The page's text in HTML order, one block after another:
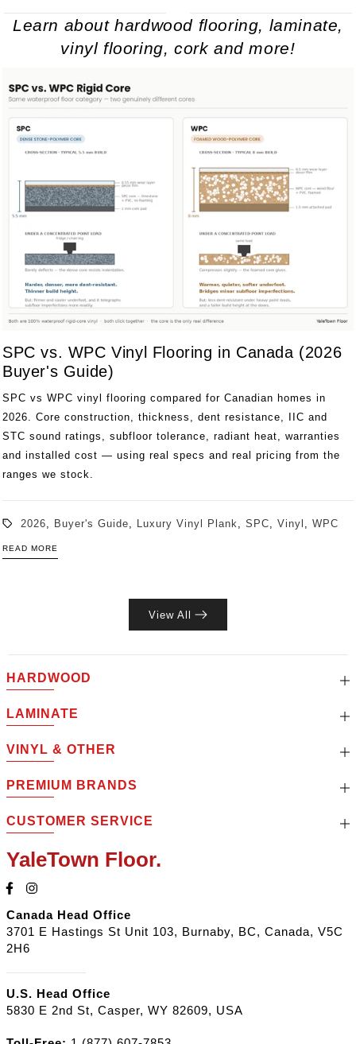
Learn about hardwood flooring, laminate,
vinyl flooring, cork and more!
SPC vs. WPC Vinyl Flooring in Canada (2026
Buyer's Guide)
SPC vs WPC vinyl flooring compared for Canadian homes in
2026. Core construction, thickness, dent resistance, IIC and
STC sound ratings, subfloor tolerance, radiant heat, warranties
and installed cost — using real specs and real pricing from the
ranges we stock.
2026, Buyer's Guide, Luxury Vinyl Plank, SPC, Vinyl , WPC
READ MORE
View All
HARDWOOD
LAMINATE
VINYL & OTHER
PREMIUM BRANDS
CUSTOMER SERVICE
YaleTown Floor.
Canada Head Office
3701 E Hastings St Unit 103, Burnaby, BC, Canada, V5C
2H6
U.S. Head Office
5830 E 2nd St, Casper, WY 82609, USA